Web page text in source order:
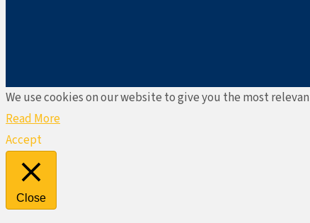
We use cookies on our website to give you the most
Read More
Accept
Close